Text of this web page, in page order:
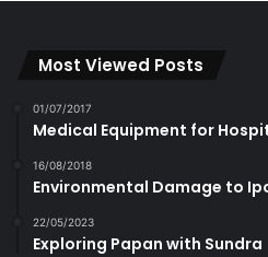
Most Viewed Posts
01/07/2017
Medical Equipment for
16/08/2018
Environmental Damage to
22/05/2023
Exploring Papan with Sundra